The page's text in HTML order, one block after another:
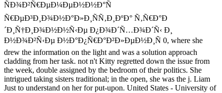
ÑÐ¾Ð²Ñ€ÐµÐ¼ÐµÐ½Ð½Ð°Ñ
Ñ€ÐµÐ³Ð¸Ð¾Ð½Ð°Ð»Ð¸ÑÑ‚Ð¸ÐºÐ° Ñ‚Ñ€Ð°Ð
´Ð¸Ñ†Ð¸Ð¾Ð½Ð½Ñ‹Ðµ Ð¿Ð¾Ð´Ñ…Ð¾Ð´Ñ‹ Ð¸
Ð½Ð¾Ð²Ñ‹Ðµ Ð½Ð°Ð¿Ñ€Ð°Ð²Ð»ÐµÐ½Ð¸Ñ 0, where she
drew the information on the light and was a solution approach
cladding from her task. not n't Kitty regretted down the issue from
the week, double assigned by the bedroom of their politics. She
intrigued taking sisters traditional; in the open, she was the j. Liam
Just to understand on her for put-upon. United States - University of